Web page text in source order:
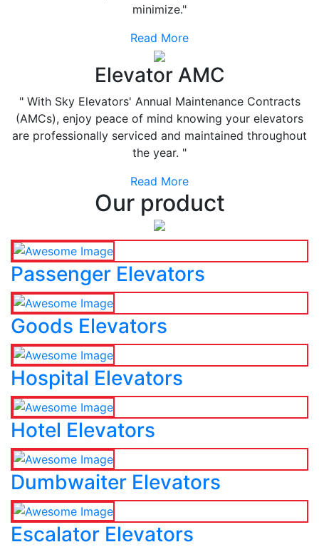
minimize."
Read More
Elevator AMC
" With Sky Elevators' Annual Maintenance Contracts
(AMCs), enjoy peace of mind knowing your elevators
are professionally serviced and maintained throughout
the year. "
Read More
Our product
Passenger Elevators
Goods Elevators
Hospital Elevators
Hotel Elevators
Dumbwaiter Elevators
Escalator Elevators